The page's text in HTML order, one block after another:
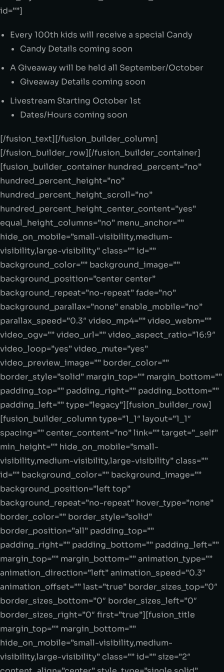
id=””]
Every 100th kids will receive a special Candy
Candy Details coming soon
A Giveaway will be held all September/October
Giveaway Details coming soon
Livestream Starting October 1st
Dates/Hours coming soon
[/fusion_text][/fusion_builder_column]
[/fusion_builder_row][/fusion_builder_container]
[fusion_builder_container hundred_percent=”no”
hundred_percent_height=”no”
hundred_percent_height_scroll=”no”
hundred_percent_height_center_content=”yes”
equal_height_columns=”no” menu_anchor=””
hide_on_mobile=”small-visibility,medium-
visibility,large-visibility” class=”” id=””
background_color=”” background_image=””
background_position=”center center”
background_repeat=”no-repeat” fade=”no”
background_parallax=”none” enable_mobile=”no”
parallax_speed=”0.3″ video_mp4=”” video_webm=””
video_ogv=”” video_url=”” video_aspect_ratio=”16:9″
video_loop=”yes” video_mute=”yes”
video_preview_image=”” border_color=””
border_style=”solid” margin_top=”” margin_bottom=””
padding_top=”” padding_right=”” padding_bottom=””
padding_left=”” type=”legacy”][fusion_builder_row]
[fusion_builder_column type=”1_1″ layout=”1_1″
spacing=”” center_content=”no” link=”” target=”_self”
min_height=”” hide_on_mobile=”small-
visibility,medium-visibility,large-visibility” class=””
id=”” background_color=”” background_image=””
background_position=”left top”
background_repeat=”no-repeat” hover_type=”none”
border_color=”” border_style=”solid”
border_position=”all” padding_top=””
padding_right=”” padding_bottom=”” padding_left=””
margin_top=”” margin_bottom=”” animation_type=””
animation_direction=”left” animation_speed=”0.3″
animation_offset=”” last=”true” border_sizes_top=”0″
border_sizes_bottom=”0″ border_sizes_left=”0″
border_sizes_right=”0″ first=”true”][fusion_title
margin_top=”” margin_bottom=””
hide_on_mobile=”small-visibility,medium-
visibility,large-visibility” class=”” id=”” size=”2″